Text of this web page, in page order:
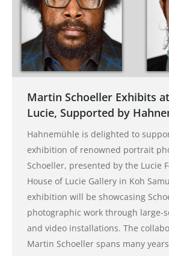
Martin Schoeller Exhibits
Lucie, Supported by
Hahnemühle is delighted to
exhibition of renowned portrait
Schoeller, presented by the Lucie
House of Lucie Gallery in Koh
exhibition will be showcasing
photographic work through large-
and video installations. The
Martin Schoeller spans many